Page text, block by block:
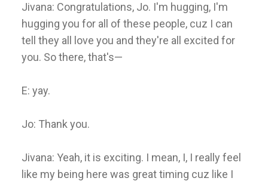
Jivana: Congratulations, Jo. I'm hugging, I'm
hugging you for all of these people, cuz I can
tell they all love you and they're all excited for
you. So there, that's—
E: yay.
Jo: Thank you.
Jivana: Yeah, it is exciting. I mean, I, I really feel
like my being here was great timing cuz like I